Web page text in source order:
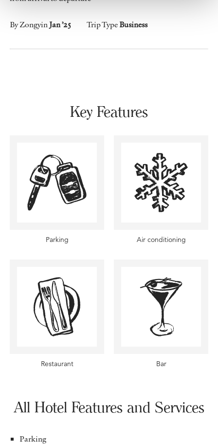
By ZongyinJan ’25 Trip TypeBusiness
Key Features
Parking Air conditioning
Restaurant Bar
All Hotel Features and Services
Parking